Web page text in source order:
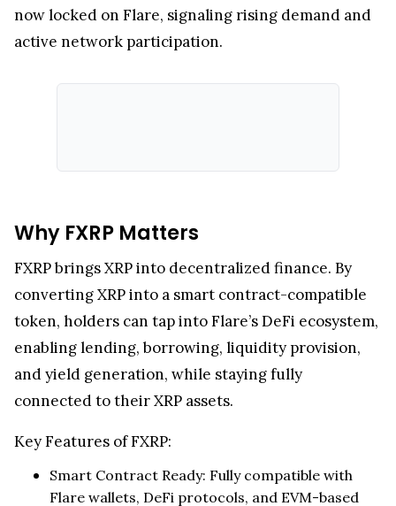
Flare, an EVM-compatible blockchain, launched
FXRP to bring XRP into DeFi. Unlike theXRP
Adoption is surging, withover 107 million FXRP
active network participation.
FXRP brings XRP into decentralized finance. By
converting XRP into a smart contract-compatible